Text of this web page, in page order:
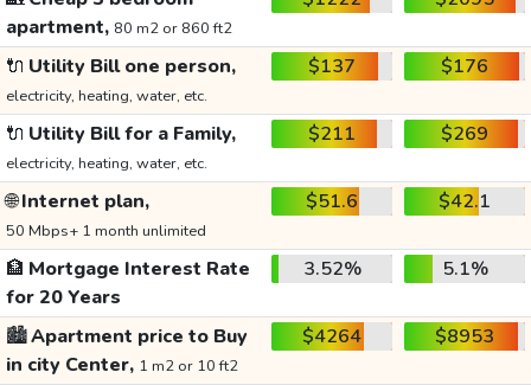
apartment, 80 m2 or 860 ft2
🔌 Utility Bill one person,
electricity, heating, water, etc.
$137 $176
🔌 Utility Bill for a Family,
electricity, heating, water, etc.
$211 $269
🌐Internet plan,
50 Mbps+ 1 month unlimited
$51.6 $42.1
🏦 Mortgage Interest Rate
for 20 Years
3.52% 5.1%
🏙️Apartment price to Buy
in city Center, 1 m2 or 10 ft2
$4264 $8953